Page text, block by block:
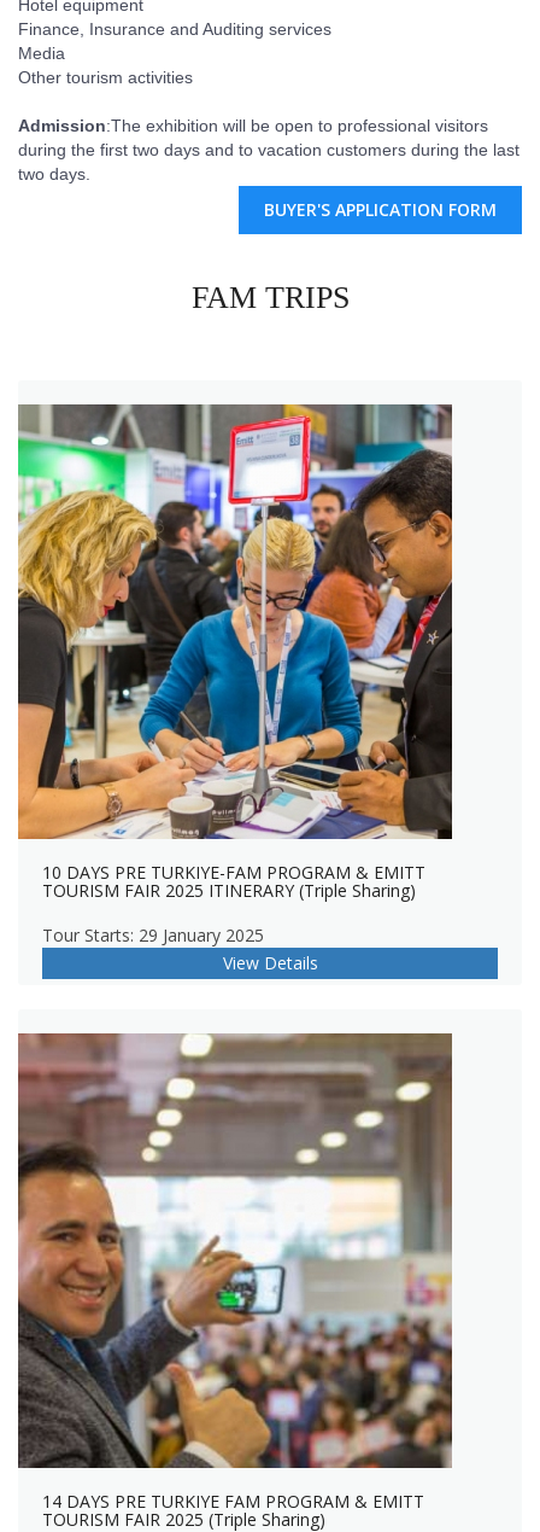
Hotel equipment
Finance, Insurance and Auditing services
Media
Other tourism activities
Admission:The exhibition will be open to professional visitors
during the first two days and to vacation customers during the last
two days.
BUYER'S APPLICATION FORM
FAM TRIPS
10 DAYS PRE TURKIYE-FAM PROGRAM & EMITT
TOURISM FAIR 2025 ITINERARY (Triple Sharing)
Tour Starts: 29 January 2025
View Details
14 DAYS PRE TURKIYE FAM PROGRAM & EMITT
TOURISM FAIR 2025 (Triple Sharing)